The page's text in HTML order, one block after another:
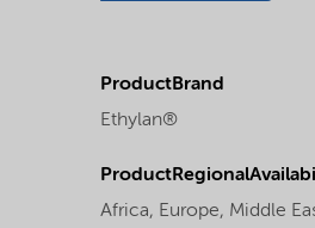
ProductBrand
Ethylan®
Africa, Europe, Middle